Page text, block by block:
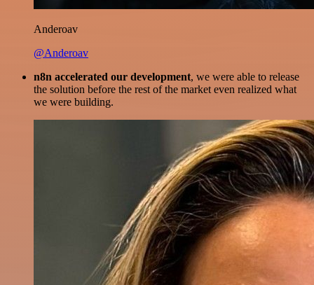
Anderoav
@Anderoav
n8n accelerated our development, we were able to release
the solution before the rest of the market even realized what
we were building.